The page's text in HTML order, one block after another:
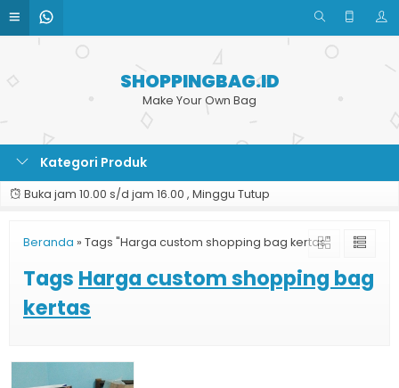
SHOPPINGBAG.ID
Make Your Own Bag
Kategori Produk
Buka jam 10.00 s/d jam 16.00 , Minggu Tutup
Beranda » Tags "Harga custom shopping bag kertas"
Tags Harga custom shopping bag
kertas